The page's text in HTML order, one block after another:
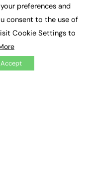
preferences and
consent to the use of
Cookie Settings to
Accept